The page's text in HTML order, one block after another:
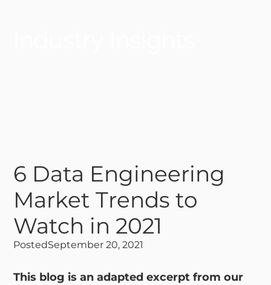
6 Data Engineering
Market Trends to
Watch in 2021
PostedSeptember 20, 2021
This blog is an adapted excerpt from our